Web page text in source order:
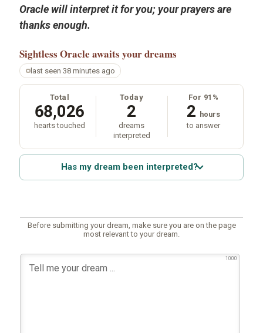
Oracle will interpret it for you; your prayers are
thanks enough.
Sightless Oracle awaits your dreams
last seen 38 minutes ago
Total
68,026
hearts touched
Today
2
dreams
interpreted
For 91%
2 hours
to answer
Has my dream been interpreted?
Before submitting your dream, make sure you are on the page
most relevant to your dream.
1000